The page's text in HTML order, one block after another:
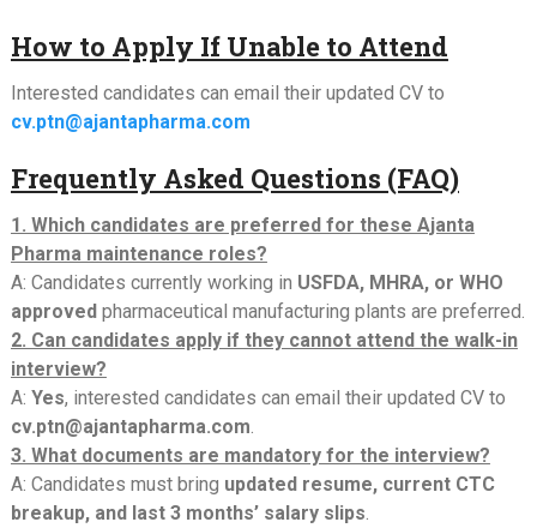
How to Apply If Unable to Attend
Interested candidates can email their updated CV to
cv.ptn@ajantapharma.com
Frequently Asked Questions (FAQ)
1. Which candidates are preferred for these Ajanta
Pharma maintenance roles?
A: Candidates currently working in USFDA, MHRA, or WHO
approvedpharmaceutical manufacturing plants are preferred.
2. Can candidates apply if they cannot attend the walk-in
interview?
A: Yes, interested candidates can email their updated CV to
cv.ptn@ajantapharma.com.
3. What documents are mandatory for the interview?
A: Candidates must bring updated resume, current CTC
breakup, and last 3 months’ salary slips.